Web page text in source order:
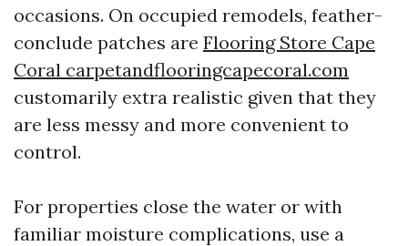
occasions. On occupied remodels, feather-
conclude patches are Flooring Store Cape
Coral carpetandflooringcapecoral.com
customarily extra realistic given that they
are less messy and more convenient to
control.
For properties close the water or with
familiar moisture complications, use a